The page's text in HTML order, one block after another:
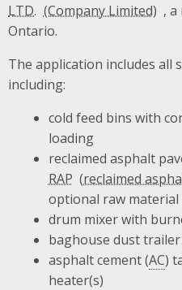
LTD.
,
Ontario.
The application includes all
including:
cold feed bins with
loading
reclaimed asphalt
RAP
optional raw material
drum mixer with
baghouse dust trailer
asphalt cement (AC)
heater(s)